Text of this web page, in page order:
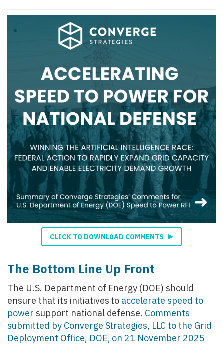
CLICK TO DOWNLOAD COMMENTS
The Bottom Line Up Front
The U.S. Department of Energy (DOE) should
ensure that its initiatives to accelerate speed to
power support national defense. Comments
submitted by Converge Strategies, LLC to the Grid
Deployment Office, DOE, on 21 November 2025